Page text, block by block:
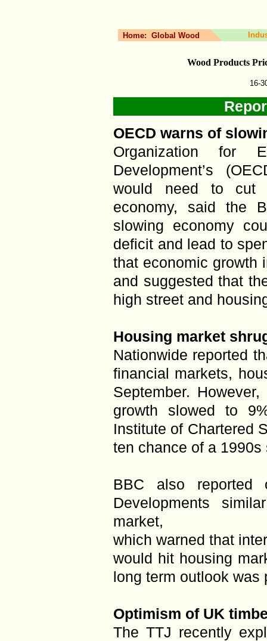
Home: Global Wood
Wood Products
16-
OECD warns of
Organization for
Development’s
would need to cut
economy, said the
slowing economy
deficit and lead to
that economic growth
and suggested that
high street and
Housing market
Nationwide reported
financial markets,
September.
growth slowed to
Institute of Chartered
ten chance of a
BBC also reported
Developments
market,
which warned that
would hit housing
long term outlook was
Optimism of UK
The TTJ recently